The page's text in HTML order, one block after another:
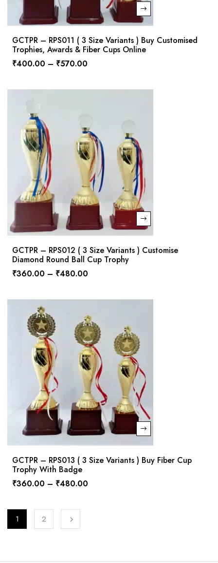
GCTPR – RPS011 ( 3 Size Variants ) Buy Customised
Trophies, Awards & Fiber Cups Online
₹400.00 – ₹570.00
GCTPR – RPS012 ( 3 Size Variants ) Customise
Diamond Round Ball Cup Trophy
₹360.00 – ₹480.00
GCTPR – RPS013 ( 3 Size Variants ) Buy Fiber Cup
Trophy With Badge
₹360.00 – ₹480.00
1 2